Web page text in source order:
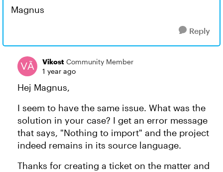
Magnus
Reply
Vikost Community Member
1 year ago
Hej Magnus,
I seem to have the same issue. What was the
solution in your case? I get an error message
that says, "Nothing to import" and the project
indeed remains in its source language.
Thanks for creating a ticket on the matter and